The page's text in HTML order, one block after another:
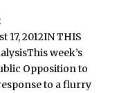
2012IN THIS
week’s
Opposition to
to a flurry